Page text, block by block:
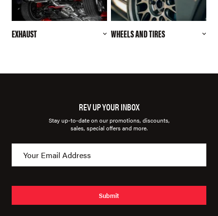
EXHAUST WHEELS AND TIRES
REV UP YOUR INBOX
Stay up-to-date on our promotions, discounts,
sales, special offers and more.
Submit